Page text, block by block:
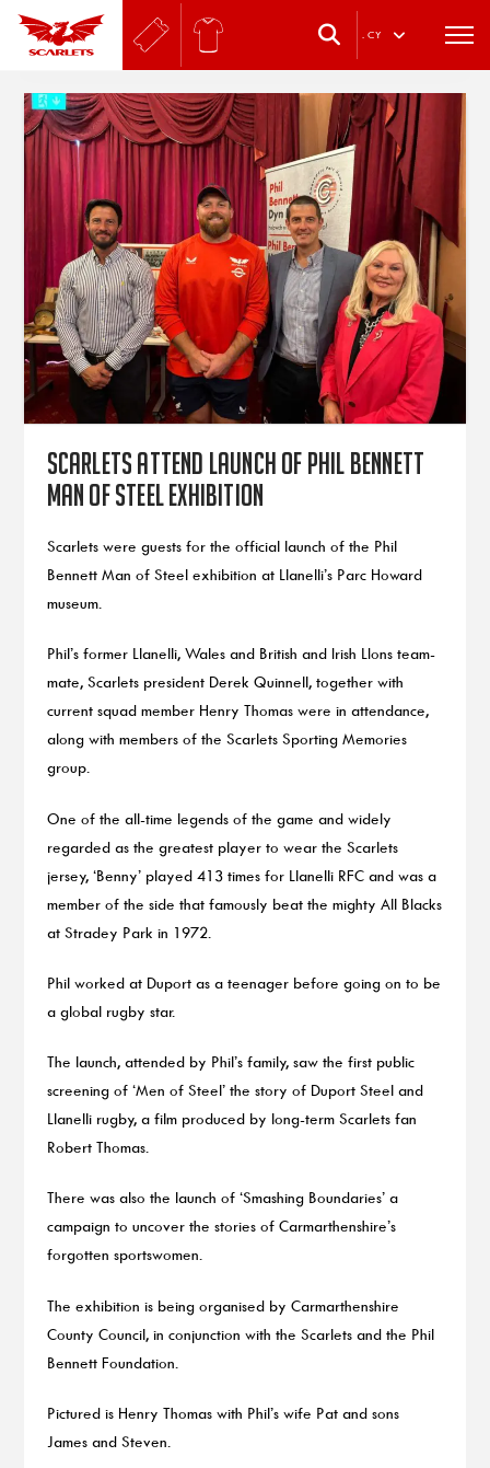
. CY
Scarlets attend launch of Phil Bennett
Man of Steel exhibition
Scarlets were guests for the official launch of the Phil
Bennett Man of Steel exhibition at Llanelli’s Parc Howard
museum.
Phil’s former Llanelli, Wales and British and Irish LIons team-
mate, Scarlets president Derek Quinnell, together with
current squad member Henry Thomas were in attendance,
along with members of the Scarlets Sporting Memories
group.
One of the all-time legends of the game and widely
regarded as the greatest player to wear the Scarlets
jersey, ‘Benny’ played 413 times for Llanelli RFC and was a
member of the side that famously beat the mighty All Blacks
at Stradey Park in 1972.
Phil worked at Duport as a teenager before going on to be
a global rugby star.
The launch, attended by Phil’s family, saw the first public
screening of ‘Men of Steel’ the story of Duport Steel and
Llanelli rugby, a film produced by long-term Scarlets fan
Robert Thomas.
There was also the launch of ‘Smashing Boundaries’ a
campaign to uncover the stories of Carmarthenshire’s
forgotten sportswomen.
The exhibition is being organised by Carmarthenshire
County Council, in conjunction with the Scarlets and the Phil
Bennett Foundation.
Pictured is Henry Thomas with Phil’s wife Pat and sons
James and Steven.